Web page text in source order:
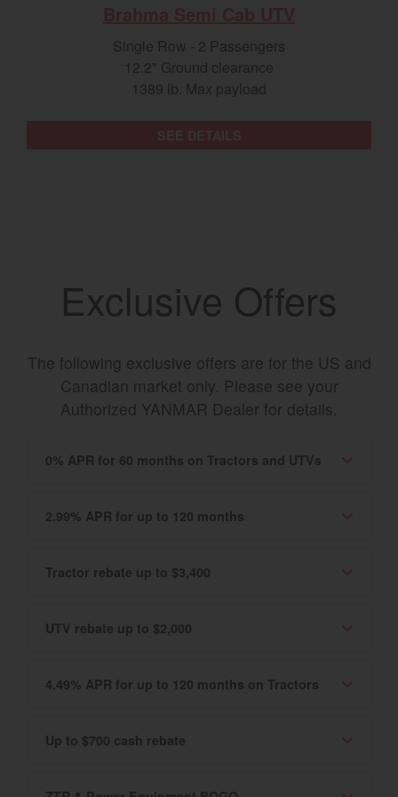
Single Row - 2 Passengers
12.2" Ground clearance
1389 lb. Max payload
Exclusive Offers
The following exclusive offers are for the US and
Canadian market only. Please see your
Authorized YANMAR Dealer for details.
0% APR for 60 months on Tractors and UTVs
2.99% APR for up to 120 months
Tractor rebate up to $3,400
UTV rebate up to $2,000
4.49% APR for up to 120 months on Tractors
Up to $700 cash rebate